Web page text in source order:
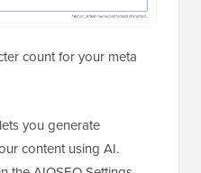
count for your meta
you generate
content using AI.